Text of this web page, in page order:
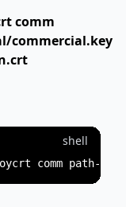
comm
commercial.key
shell